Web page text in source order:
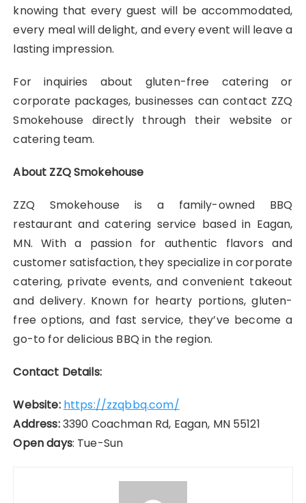
knowing that every guest will be accommodated,
every meal will delight, and every event will leave a
lasting impression.
For inquiries about gluten-free catering or
corporate packages, businesses can contact ZZQ
Smokehouse directly through their website or
catering team.
About ZZQ Smokehouse
ZZQ Smokehouse is a family-owned BBQ
restaurant and catering service based in Eagan,
MN. With a passion for authentic flavors and
customer satisfaction, they specialize in corporate
catering, private events, and convenient takeout
and delivery. Known for hearty portions, gluten-
free options, and fast service, they’ve become a
go-to for delicious BBQ in the region.
Contact Details:
Website: https://zzqbbq.com/
Address:3390 Coachman Rd, Eagan, MN 55121
Open days: Tue-Sun